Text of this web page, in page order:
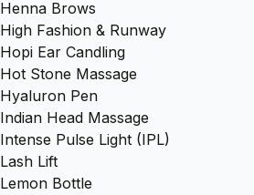
Henna Brows
High Fashion & Runway
Hopi Ear Candling
Hot Stone Massage
Hyaluron Pen
Indian Head Massage
Intense Pulse Light (IPL)
Lash Lift
Lemon Bottle